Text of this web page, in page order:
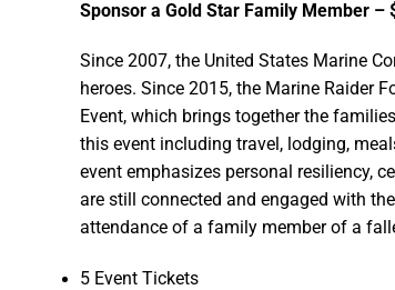
Sponsor a Gold Star Family Member –
Since 2007, the United States Marine
heroes. Since 2015, the Marine Raider
Event, which brings together the
this event including travel, lodging,
event emphasizes personal resiliency,
are still connected and engaged with
attendance of a family member of a
5 Event Tickets